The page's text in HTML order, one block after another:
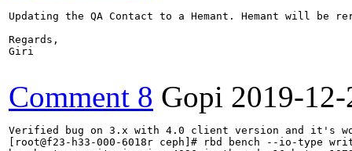
Updating the QA Contact to a Hemant. Hemant will be
Regards,
Giri
Comment 8 Gopi 2019-
Verified bug on 3.x with 4.0 client version and it's
[root@f23-h33-000-6018r ceph]# rbd bench --io-